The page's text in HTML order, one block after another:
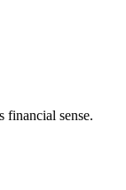
financial sense.